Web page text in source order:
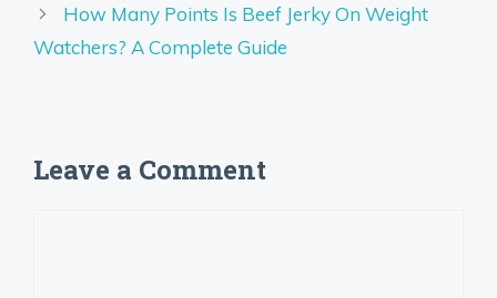
How Many Points Is Beef Jerky On Weight
Watchers? A Complete Guide
Leave a Comment